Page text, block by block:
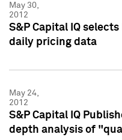
May 30,
2012
S&P Capital IQ
daily pricing data
May 24,
2012
S&P Capital IQ
depth analysis of